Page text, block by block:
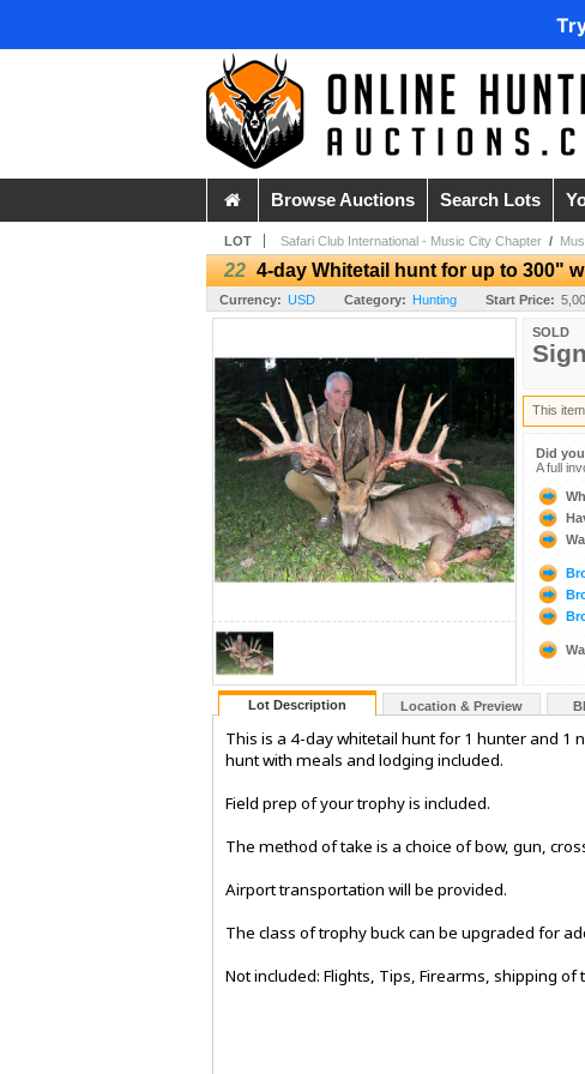
Browse Auctions Search Lots
LOT Safari Club International - Music City Chapter /
22 4-day Whitetail hunt for up to 300"
Currency: USD Category: Hunting Start Price:
SOLD
This item
Did
A full
Lot Description Location & Preview
This is a 4-day whitetail hunt for 1 hunter and 1
hunt with meals and lodging included.
Field prep of your trophy is included.
The method of take is a choice of bow, gun,
Airport transportation will be provided.
The class of trophy buck can be upgraded for
Not included: Flights, Tips, Firearms, shipping of